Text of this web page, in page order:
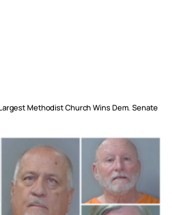
Methodist Church Wins Dem. Senate